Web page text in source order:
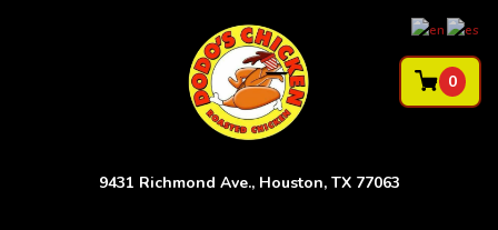
9431 Richmond Ave., Houston, TX 77063
0